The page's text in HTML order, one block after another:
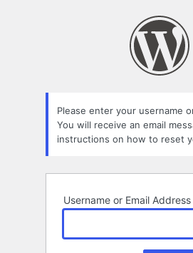
Please enter your username
You will receive an email
instructions on how to reset
Username or Email Address